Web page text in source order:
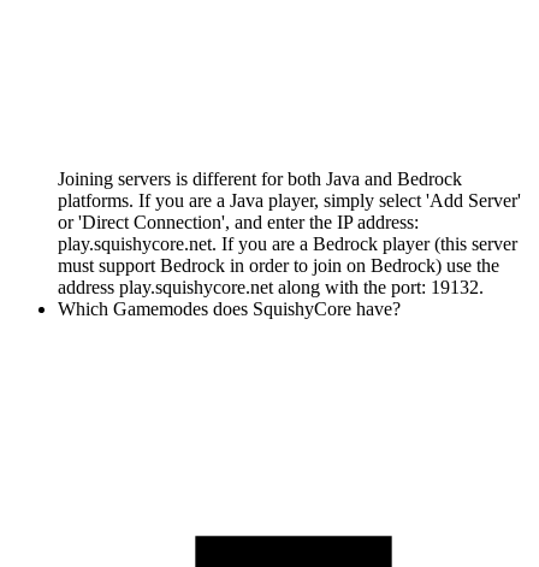
Joining servers is different for both Java and Bedrock
platforms. If you are a Java player, simply select 'Add Server'
or 'Direct Connection', and enter the IP address:
play.squishycore.net. If you are a Bedrock player (this server
must support Bedrock in order to join on Bedrock) use the
address play.squishycore.net along with the port: 19132.
Which Gamemodes does SquishyCore have?